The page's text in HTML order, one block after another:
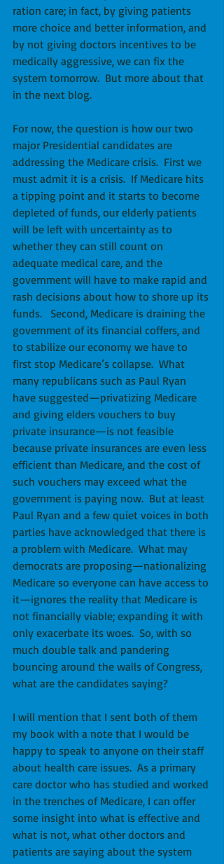
ration care; in fact, by giving patients
more choice and better information, and
by not giving doctors incentives to be
medically aggressive, we can fix the
system tomorrow.  But more about that
in the next blog.
For now, the question is how our two
major Presidential candidates are
addressing the Medicare crisis.  First we
must admit it is a crisis.  If Medicare hits
a tipping point and it starts to become
depleted of funds, our elderly patients
will be left with uncertainty as to
whether they can still count on
adequate medical care, and the
government will have to make rapid and
rash decisions about how to shore up its
funds.   Second, Medicare is draining the
government of its financial coffers, and
to stabilize our economy we have to
first stop Medicare’s collapse.  What
many republicans such as Paul Ryan
have suggested—privatizing Medicare
and giving elders vouchers to buy
private insurance—is not feasible
because private insurances are even less
efficient than Medicare, and the cost of
such vouchers may exceed what the
government is paying now.  But at least
Paul Ryan and a few quiet voices in both
parties have acknowledged that there is
a problem with Medicare.  What may
democrats are proposing—nationalizing
Medicare so everyone can have access to
it—ignores the reality that Medicare is
not financially viable; expanding it with
only exacerbate its woes.  So, with so
much double talk and pandering
bouncing around the walls of Congress,
what are the candidates saying?
I will mention that I sent both of them
my book with a note that I would be
happy to speak to anyone on their staff
about health care issues.  As a primary
care doctor who has studied and worked
in the trenches of Medicare, I can offer
some insight into what is effective and
what is not, what other doctors and
patients are saying about the system